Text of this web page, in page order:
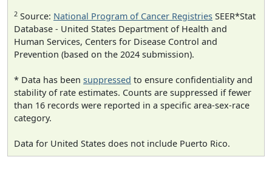
2 Source: National Program of Cancer Registries SEER*Stat
Database - United States Department of Health and
Human Services, Centers for Disease Control and
Prevention (based on the 2024 submission).
* Data has been suppressed to ensure confidentiality and
stability of rate estimates. Counts are suppressed if fewer
than 16 records were reported in a specific area-sex-race
category.
Data for United States does not include Puerto Rico.